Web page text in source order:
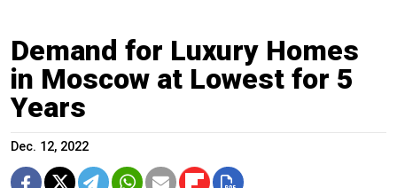
Demand for Luxury Homes
in Moscow at Lowest for 5
Years
Dec. 12, 2022